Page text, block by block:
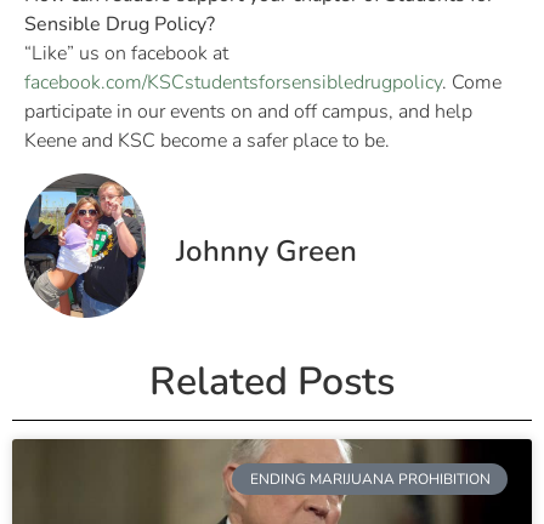
Sensible Drug Policy?
“Like” us on facebook at
facebook.com/KSCstudentsforsensibledrugpolicy. Come
participate in our events on and off campus, and help
Keene and KSC become a safer place to be.
Johnny Green
Related Posts
ENDING MARIJUANA PROHIBITION